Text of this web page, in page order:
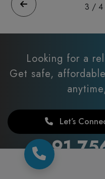
3 / 4
Looking for a
Get safe,
Let’s
+91